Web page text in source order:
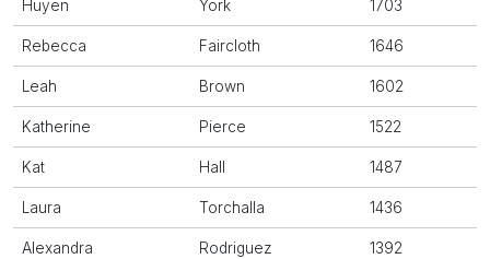
Huyen York 1703
Rebecca Faircloth 1646
Leah Brown 1602
Katherine Pierce 1522
Kat Hall 1487
Laura Torchalla 1436
Alexandra Rodriguez 1392